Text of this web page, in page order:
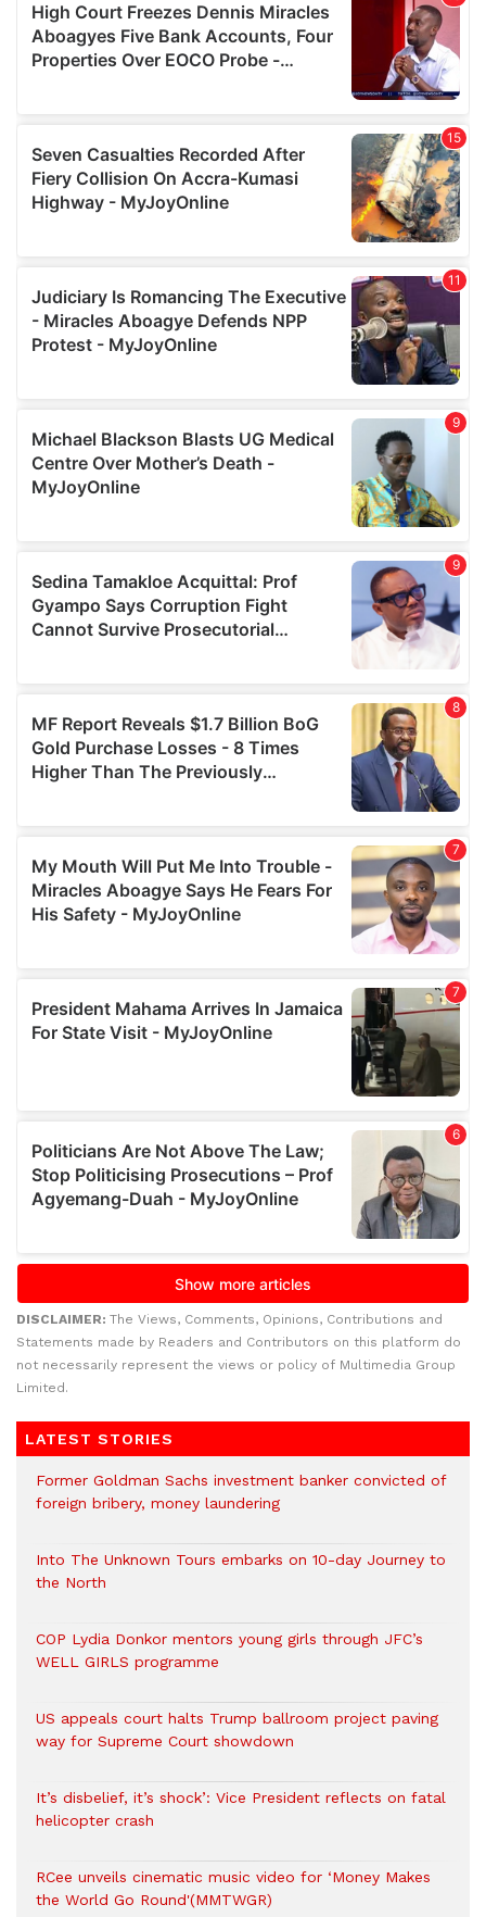
DISCLAIMER: The Views, Comments, Opinions, Contributions and
Statements made by Readers and Contributors on this platform do
not necessarily represent the views or policy of Multimedia Group
Limited.
LATEST STORIES
Former Goldman Sachs investment banker convicted of
foreign bribery, money laundering
Into The Unknown Tours embarks on 10-day Journey to
the North
COP Lydia Donkor mentors young girls through JFC’s
WELL GIRLS programme
US appeals court halts Trump ballroom project paving
way for Supreme Court showdown
It’s disbelief, it’s shock’: Vice President reflects on fatal
helicopter crash
RCee unveils cinematic music video for ‘Money Makes
the World Go Round'(MMTWGR)